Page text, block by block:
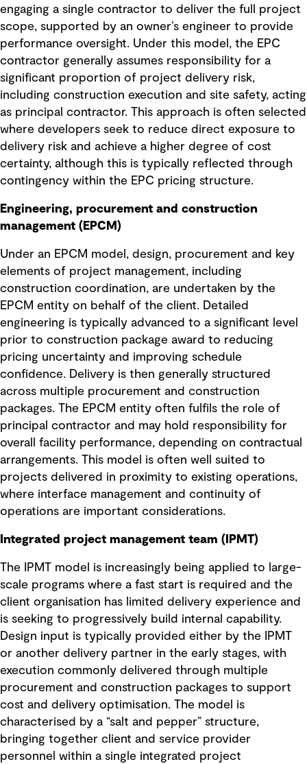
engaging a single contractor to deliver the full project
scope, supported by an owner’s engineer to provide
performance oversight. Under this model, the EPC
contractor generally assumes responsibility for a
significant proportion of project delivery risk,
including construction execution and site safety, acting
as principal contractor. This approach is often selected
where developers seek to reduce direct exposure to
delivery risk and achieve a higher degree of cost
certainty, although this is typically reflected through
contingency within the EPC pricing structure.
Engineering, procurement and construction
management (EPCM)
Under an EPCM model, design, procurement and key
elements of project management, including
construction coordination, are undertaken by the
EPCM entity on behalf of the client. Detailed
engineering is typically advanced to a significant level
prior to construction package award to reducing
pricing uncertainty and improving schedule
confidence. Delivery is then generally structured
across multiple procurement and construction
packages. The EPCM entity often fulfils the role of
principal contractor and may hold responsibility for
overall facility performance, depending on contractual
arrangements. This model is often well suited to
projects delivered in proximity to existing operations,
where interface management and continuity of
operations are important considerations.
Integrated project management team (IPMT)
The IPMT model is increasingly being applied to large-
scale programs where a fast start is required and the
client organisation has limited delivery experience and
is seeking to progressively build internal capability.
Design input is typically provided either by the IPMT
or another delivery partner in the early stages, with
execution commonly delivered through multiple
procurement and construction packages to support
cost and delivery optimisation. The model is
characterised by a “salt and pepper” structure,
bringing together client and service provider
personnel within a single integrated project